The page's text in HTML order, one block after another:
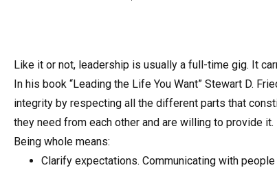
Like it or not, leadership is usually a full-time gig. It
In his book “Leading the Life You Want” Stewart D.
integrity by respecting all the different parts that
they need from each other and are willing to provide it.
Being whole means:
Clarify expectations. Communicating with